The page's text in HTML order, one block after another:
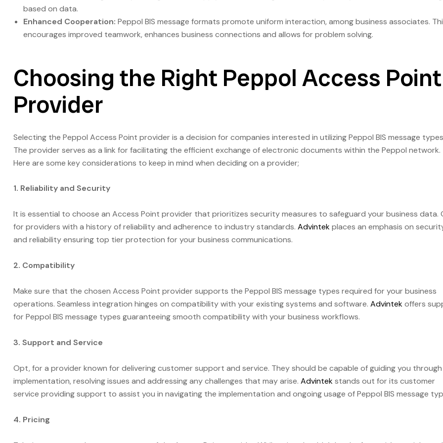
based on data.
Enhanced Cooperation: Peppol BIS message formats promote uniform interaction, among business associates.
encourages improved teamwork, enhances business connections and allows for problem solving.
Choosing the Right Peppol Access Point
Provider
Selecting the Peppol Access Point provider is a decision for companies interested in utilizing Peppol BIS message
The provider serves as a link for facilitating the efficient exchange of electronic documents within the Peppol network.
Here are some key considerations to keep in mind when deciding on a provider;
1. Reliability and Security
It is essential to choose an Access Point provider that prioritizes security measures to safeguard your business data.
for providers with a history of reliability and adherence to industry standards. Advintekplaces an emphasis on
and reliability ensuring top tier protection for your business communications.
2. Compatibility
Make sure that the chosen Access Point provider supports the Peppol BIS message types required for your business
operations. Seamless integration hinges on compatibility with your existing systems and software. Advintekoffers
for Peppol BIS message types guaranteeing smooth compatibility with your business workflows.
3. Support and Service
Opt, for a provider known for delivering customer support and service. They should be capable of guiding you through
implementation, resolving issues and addressing any challenges that may arise. Advintekstands out for its customer
service providing support to assist you in navigating the implementation and ongoing usage of Peppol BIS message
4. Pricing